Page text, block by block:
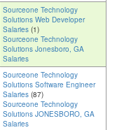
Sourceone Technology
Solutions Web Developer
Salaries (1)
Sourceone Technology
Solutions Jonesboro, GA
Salaries
Sourceone Technology
Solutions Software Engineer
Salaries (87)
Sourceone Technology
Solutions JONESBORO, GA
Salaries